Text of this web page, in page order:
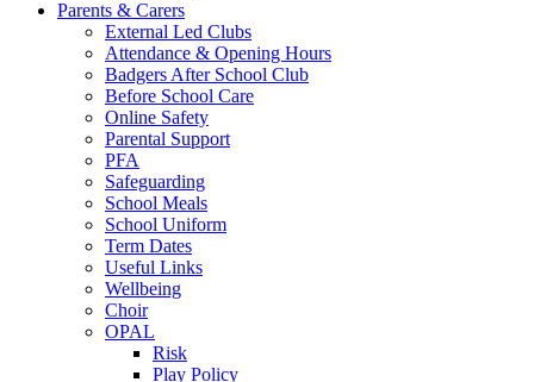
Parents & Carers
External Led Clubs
Attendance & Opening Hours
Badgers After School Club
Before School Care
Online Safety
Parental Support
PFA
Safeguarding
School Meals
School Uniform
Term Dates
Useful Links
Wellbeing
Choir
OPAL
Risk
Play Policy